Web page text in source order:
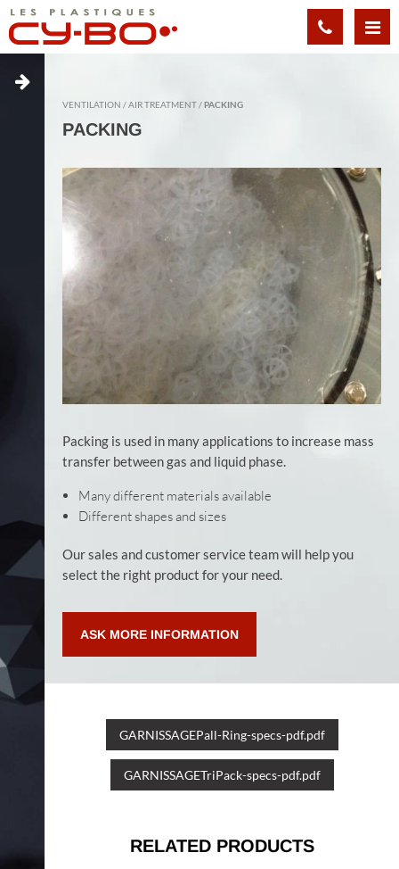
Cookies management panel
VENTILATION AIR TREATMENT PACKING
PACKING
Packing is used in many applications to increase mass
transfer between gas and liquid phase.
Many different materials available
Different shapes and sizes
Our sales and customer service team will help you
select the right product for your need.
ASK MORE INFORMATION
GARNISSAGEPall-Ring-specs-pdf.pdf
GARNISSAGETriPack-specs-pdf.pdf
RELATED PRODUCTS